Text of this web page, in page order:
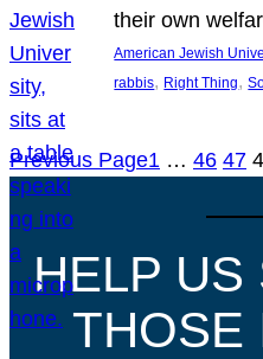
their own
American Jewish
rabbis, Right Thing,
Previous Page1 … 46 47
HELP US
THOSE